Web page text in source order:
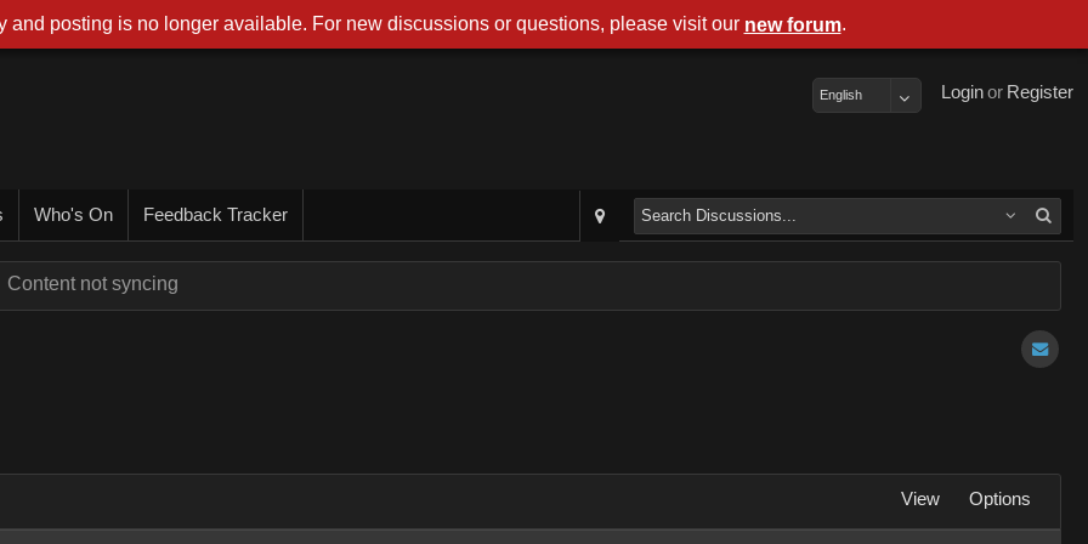
Register
or
Login
English
Who's On Feedback Tracker
Content not syncing
View Options
and posting is no longer available. For new discussions or questions, please visit our new forum.